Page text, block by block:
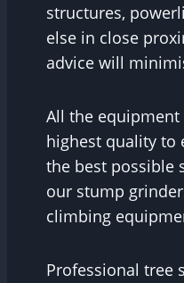
structures,
else in close
advice will
All the
highest quality to
the best possible
our stump
climbing
Professional tree